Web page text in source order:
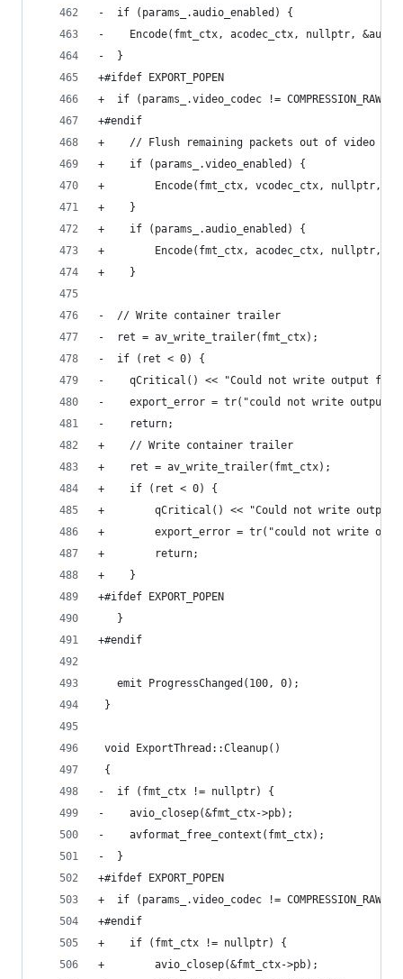
-  if (params_.audio_enabled) {
-    Encode(fmt_ctx, acodec_ctx, nullptr,
-  }
+#ifdef EXPORT_POPEN
+  if (params_.video_codec !=
+#endif
+    // Flush remaining packets out of video and
+    if (params_.video_enabled) {
+        Encode(fmt_ctx, vcodec_ctx, nullptr,
+    }
+    if (params_.audio_enabled) {
+        Encode(fmt_ctx, acodec_ctx, nullptr,
+    }
-  // Write container trailer
-  ret = av_write_trailer(fmt_ctx);
-  if (ret < 0) {
-    qCritical() << "Could not write output
-    export_error = tr("could not write output
-    return;
+    // Write container trailer
+    ret = av_write_trailer(fmt_ctx);
+    if (ret < 0) {
+        qCritical() << "Could not write
+        export_error = tr("could not write
+        return;
+    }
+#ifdef EXPORT_POPEN
   }
+#endif
   emit ProgressChanged(100, 0);
}
void ExportThread::Cleanup()
{
-  if (fmt_ctx != nullptr) {
-    avio_closep(&fmt_ctx->pb);
-    avformat_free_context(fmt_ctx);
-  }
+#ifdef EXPORT_POPEN
+  if (params_.video_codec !=
+#endif
+    if (fmt_ctx != nullptr) {
+        avio_closep(&fmt_ctx->pb);